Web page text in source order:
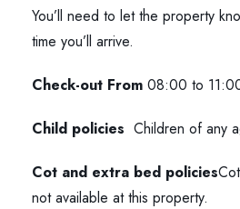
You’ll need to let the property
time you’ll arrive.
Check-out From 08:00 to
Child policies Children of any
Cot and extra bed policies
not available at this property.